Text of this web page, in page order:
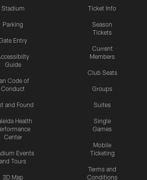
Stadium
Parking
Entry
Guide
Code of
Conduct
and Found
Health
Center
Events
and Tours
3D Map
Ticket Info
Season
Tickets
Current
Members
Club Seats
Groups
Suites
Single
Games
Mobile
Ticketing
Terms and
Conditions